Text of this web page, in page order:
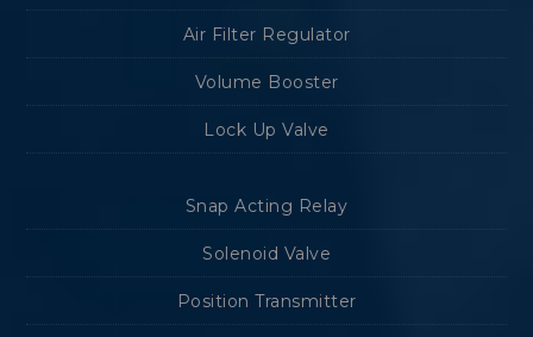
Air Filter Regulator
Volume Booster
Lock Up Valve
Snap Acting Relay
Solenoid Valve
Position Transmitter